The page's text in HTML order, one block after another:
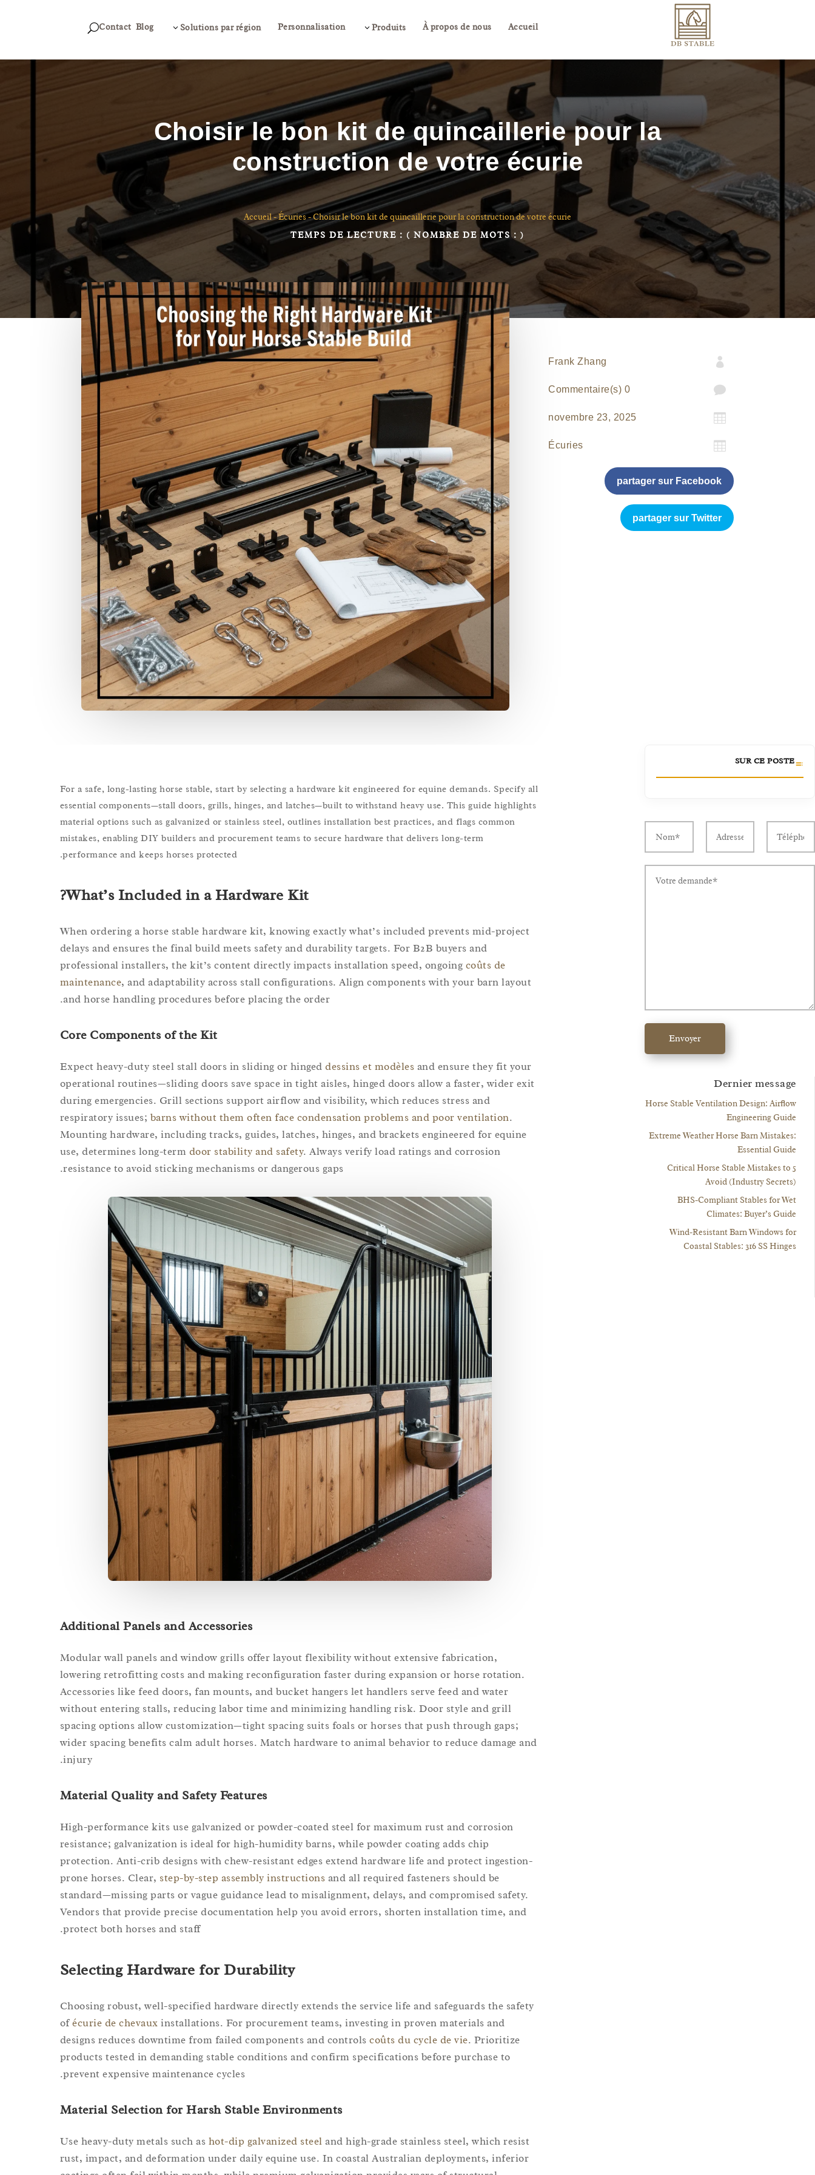
Accueil
À propos de nous
Produits
3
Personnalisation
Solutions par région
3
Blog
Contact
U
Choisir le bon kit de quincaillerie pour la
construction de votre écurie
Accueil-Écuries-Choisir le bon kit de quincaillerie pour la construction de votre écurie
TEMPS DE LECTURE : ( NOMBRE DE MOTS : )

Frank Zhang

0 Commentaire(s)

novembre 23, 2025

Écuries
partager sur Facebook
partager sur Twitter
For a safe, long-lasting horse stable, start by selecting a hardware kit engineered for equine demands. Specify all
essential components—stall doors, grills, hinges, and latches—built to withstand heavy use. This guide highlights
material options such as galvanized or stainless steel, outlines installation best practices, and flags common
mistakes, enabling DIY builders and procurement teams to secure hardware that delivers long-term
performance and keeps horses protected.
What’s Included in a Hardware Kit?
When ordering a horse stable hardware kit, knowing exactly what’s included prevents mid-project
delays and ensures the final build meets safety and durability targets. For B2B buyers and
professional installers, the kit’s content directly impacts installation speed, ongoing coûts de
maintenance, and adaptability across stall configurations. Align components with your barn layout
and horse handling procedures before placing the order.
Core Components of the Kit
Expect heavy-duty steel stall doors in sliding or hinged dessins et modèles and ensure they fit your
operational routines—sliding doors save space in tight aisles, hinged doors allow a faster, wider exit
during emergencies. Grill sections support airflow and visibility, which reduces stress and
respiratory issues; barns without them often face condensation problems and poor ventilation.
Mounting hardware, including tracks, guides, latches, hinges, and brackets engineered for equine
use, determines long-term door stability and safety. Always verify load ratings and corrosion
resistance to avoid sticking mechanisms or dangerous gaps.
Additional Panels and Accessories
Modular wall panels and window grills offer layout flexibility without extensive fabrication,
lowering retrofitting costs and making reconfiguration faster during expansion or horse rotation.
Accessories like feed doors, fan mounts, and bucket hangers let handlers serve feed and water
without entering stalls, reducing labor time and minimizing handling risk. Door style and grill
spacing options allow customization—tight spacing suits foals or horses that push through gaps;
wider spacing benefits calm adult horses. Match hardware to animal behavior to reduce damage and
injury.
Material Quality and Safety Features
High-performance kits use galvanized or powder-coated steel for maximum rust and corrosion
resistance; galvanization is ideal for high-humidity barns, while powder coating adds chip
protection. Anti-crib designs with chew-resistant edges extend hardware life and protect ingestion-
prone horses. Clear, step-by-step assembly instructions and all required fasteners should be
standard—missing parts or vague guidance lead to misalignment, delays, and compromised safety.
Vendors that provide precise documentation help you avoid errors, shorten installation time, and
protect both horses and staff.
Selecting Hardware for Durability
Choosing robust, well-specified hardware directly extends the service life and safeguards the safety
ofécurie de chevaux installations. For procurement teams, investing in proven materials and
designs reduces downtime from failed components and controlscoûts du cycle de vie. Prioritize
products tested in demanding stable conditions and confirm specifications before purchase to
prevent expensive maintenance cycles.
Material Selection for Harsh Stable Environments
Use heavy-duty metals such as hot-dip galvanized steel and high-grade stainless steel, which resist
rust, impact, and deformation under daily equine use. In coastal Australian deployments, inferior
SUR CE POSTE
Envoyer
Dernier message
Horse Stable Ventilation Design: Airflow
Engineering Guide
Extreme Weather Horse Barn Mistakes:
Essential Guide
5 Critical Horse Stable Mistakes to
Avoid (Industry Secrets)
BHS-Compliant Stables for Wet
Climates: Buyer’s Guide
Wind-Resistant Barn Windows for
Coastal Stables: 316 SS Hinges